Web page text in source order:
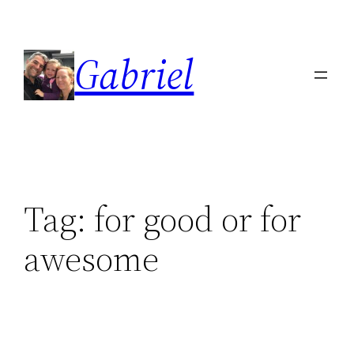
content
Gabriel
Tag: for good or for
awesome